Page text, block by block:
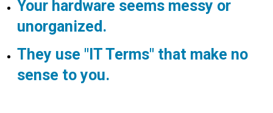
Your hardware seems messy or
unorganized.
They use "IT Terms" that make no
sense to you.